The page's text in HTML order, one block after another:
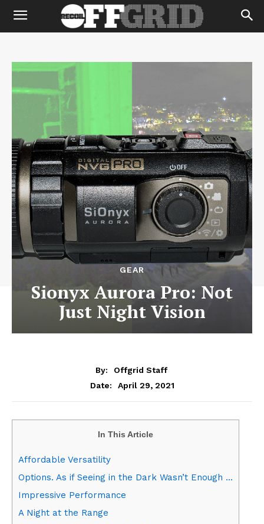
GEAR
Sionyx Aurora Pro: Not
Just Night Vision
By:
Offgrid Staff
Date:
April 29, 2021
In This Article
Affordable Versatility
Options. As if Seeing in the Dark Wasn’t Enough …
Impressive Performance
A Night at the Range